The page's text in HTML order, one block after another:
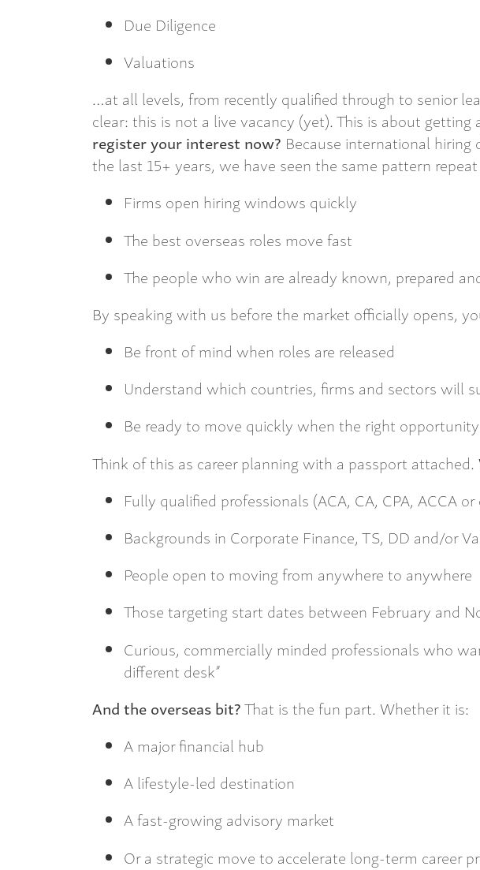
Due Diligence
Valuations
…at all levels, from recently qualified through to senior
clear: this is not a live vacancy (yet). This is about getting
register your interest now? Because international
the last 15+ years, we have seen the same pattern
Firms open hiring windows quickly
The best overseas roles move fast
The people who win are already known, prepared
By speaking with us before the market officially opens,
Be front of mind when roles are released
Understand which countries, firms and sectors will
Be ready to move quickly when the right
Think of this as career planning with a passport attached.
Fully qualified professionals (ACA, CA, CPA, ACCA
Backgrounds in Corporate Finance, TS, DD and/or
People open to moving from anywhere to anywhere
Those targeting start dates between February and
Curious, commercially minded professionals who
different desk”
And the overseas bit?That is the fun part. Whether it is:
A major financial hub
A lifestyle-led destination
A fast-growing advisory market
Or a strategic move to accelerate long-term career